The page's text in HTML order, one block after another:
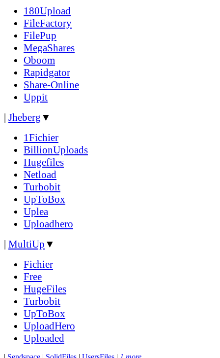
180Upload
FileFactory
FilePup
MegaShares
Oboom
Rapidgator
Share-Online
Uppit
| Jheberg ▼
1Fichier
BillionUploads
Hugefiles
Netload
Turbobit
UpToBox
Uplea
Uploadhero
| MultiUp ▼
Fichier
Free
HugeFiles
Turbobit
UpToBox
UploadHero
Uploaded